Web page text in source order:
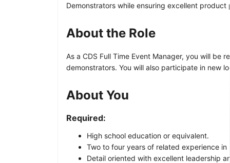
Demonstrators while ensuring excellent
About the Role
As a CDS Full Time Event Manager, you will
demonstrators. You will also participate in new
About You
Required:
High school education or equivalent.
Two to four years of related experience
Detail oriented with excellent leadership